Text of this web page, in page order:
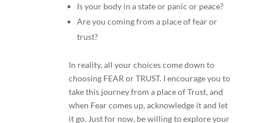
Is your body in a state or panic or peace?
Are you coming from a place of fear or
trust?
In reality, all your choices come down to
choosing FEAR or TRUST. I encourage you to
take this journey from a place of Trust, and
when Fear comes up, acknowledge it and let
it go. Just for now, be willing to explore your